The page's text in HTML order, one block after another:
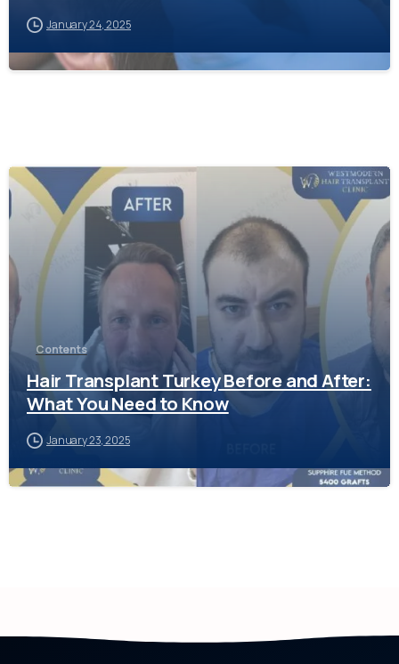
January 24, 2025
-
Contents
Hair Transplant Turkey Before and After:
What You Need to Know
January 23, 2025